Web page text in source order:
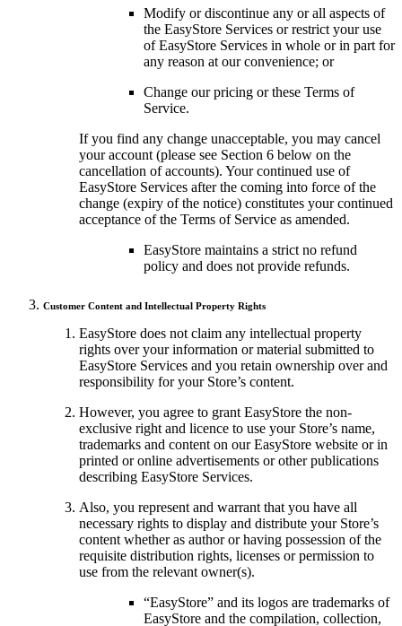
Modify or discontinue any or all aspects of
the EasyStore Services or restrict your use
of EasyStore Services in whole or in part for
any reason at our convenience; or
Change our pricing or these Terms of
Service.
If you find any change unacceptable, you may cancel
your account (please see Section 6 below on the
cancellation of accounts). Your continued use of
EasyStore Services after the coming into force of the
change (expiry of the notice) constitutes your continued
acceptance of the Terms of Service as amended.
EasyStore maintains a strict no refund
policy and does not provide refunds.
Customer Content and Intellectual Property Rights
EasyStore does not claim any intellectual property
rights over your information or material submitted to
EasyStore Services and you retain ownership over and
responsibility for your Store’s content.
However, you agree to grant EasyStore the non-
exclusive right and licence to use your Store’s name,
trademarks and content on our EasyStore website or in
printed or online advertisements or other publications
describing EasyStore Services.
Also, you represent and warrant that you have all
necessary rights to display and distribute your Store’s
content whether as author or having possession of the
requisite distribution rights, licenses or permission to
use from the relevant owner(s).
“EasyStore” and its logos are trademarks of
EasyStore and the compilation, collection,